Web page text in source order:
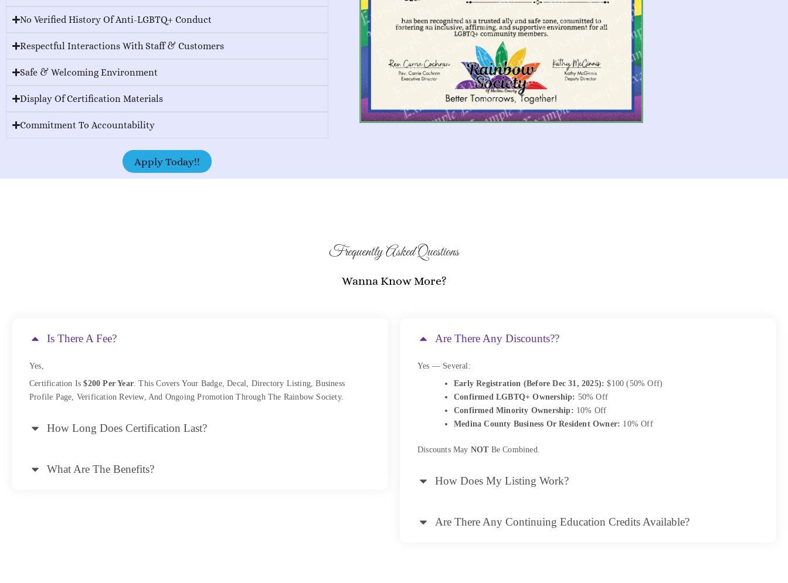
No Verified History Of Anti-LGBTQ+ Conduct
Respectful Interactions With Staff & Customers
Safe & Welcoming Environment
Display Of Certification Materials
Commitment To Accountability
Apply Today!!
Frequently Asked Questions
Wanna Know More?
Is There A Fee?
Yes,
Certification Is$200 Per Year. This Covers Your Badge, Decal, Directory Listing, Business
Profile Page, Verification Review, And Ongoing Promotion Through The Rainbow Society.
How Long Does Certification Last?
What Are The Benefits?
Are There Any Discounts??
Yes — Several:
Early Registration (Before Dec 31, 2025): $100 (50% Off)
Confirmed LGBTQ+ Ownership: 50% Off
Confirmed Minority Ownership: 10% Off
Medina County Business Or Resident Owner: 10% Off
Discounts May NOT Be Combined.
How Does My Listing Work?
Are There Any Continuing Education Credits Available?